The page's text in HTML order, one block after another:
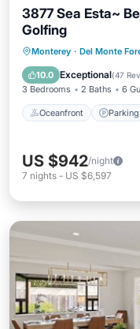
3877 Sea Esta~
Golfing
Monterey · Del Monte
10.0 Exceptional(47
3 Bedrooms 2 Baths 6
Oceanfront Parking
Oceanfront
Balcony/
US $942/night
7 nights - US $6,597